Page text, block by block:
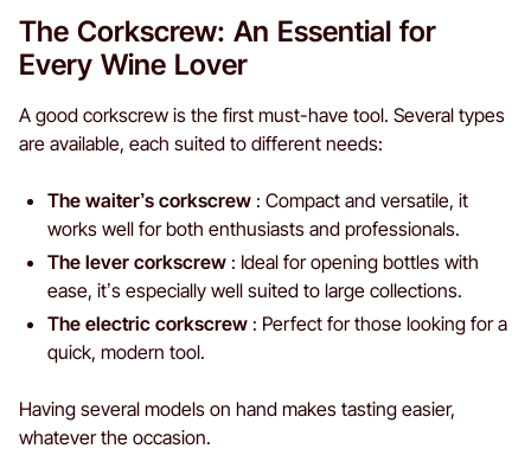
The Corkscrew: An Essential for
Every Wine Lover
A good corkscrew is the first must-have tool. Several types
are available, each suited to different needs:
The waiter’s corkscrew : Compact and versatile, it
works well for both enthusiasts and professionals.
The lever corkscrew : Ideal for opening bottles with
ease, it’s especially well suited to large collections.
The electric corkscrew : Perfect for those looking for a
quick, modern tool.
Having several models on hand makes tasting easier,
whatever the occasion.